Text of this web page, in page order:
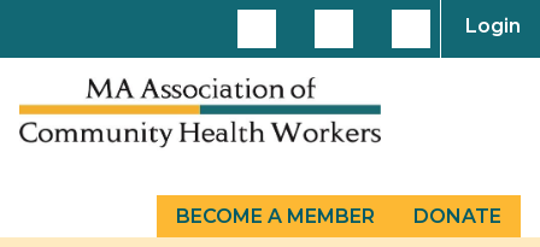
Login
BECOME A MEMBER
DONATE